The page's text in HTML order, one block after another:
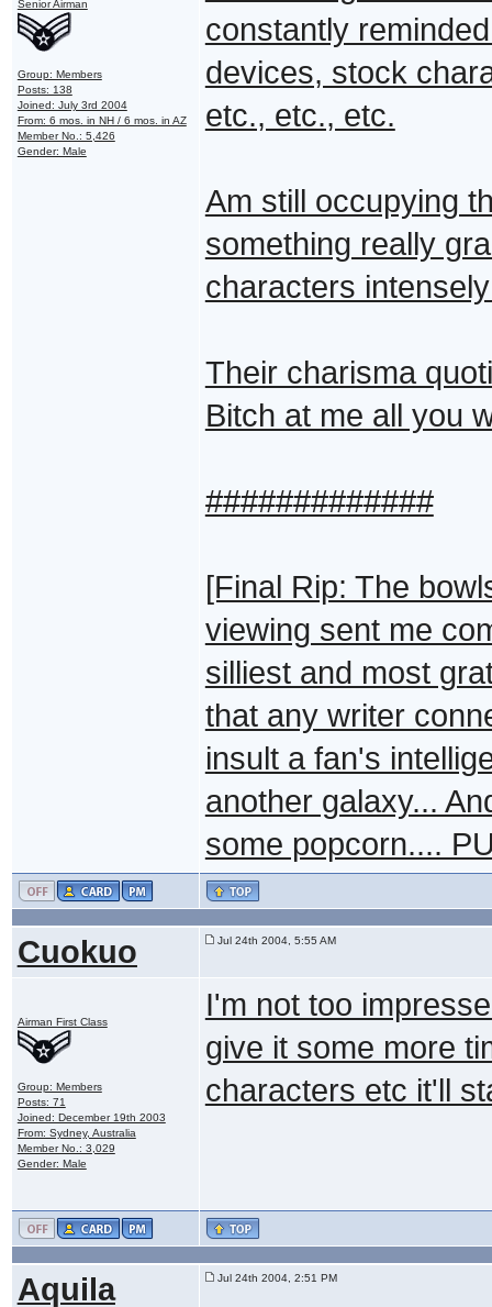
Senior Airman
Group: Members
Posts: 138
Joined: July 3rd 2004
From: 6 mos. in NH / 6 mos. in AZ
Member No.: 5,426
Gender: Male
constantly
devices, stock
etc., etc., etc.
Am still occupying
something really
characters
Their charisma
Bitch at me all you
#############
[Final Rip: The
viewing sent me
silliest and most
that any writer
insult a fan's
another galaxy...
some popcorn....
Cuokuo Jul 24th 2004, 5:55 AM
Airman First Class
Group: Members
Posts: 71
Joined: December 19th 2003
From: Sydney, Australia
Member No.: 3,029
Gender: Male
I'm not too
give it some more
characters etc it'll
Aquila Jul 24th 2004, 2:51 PM